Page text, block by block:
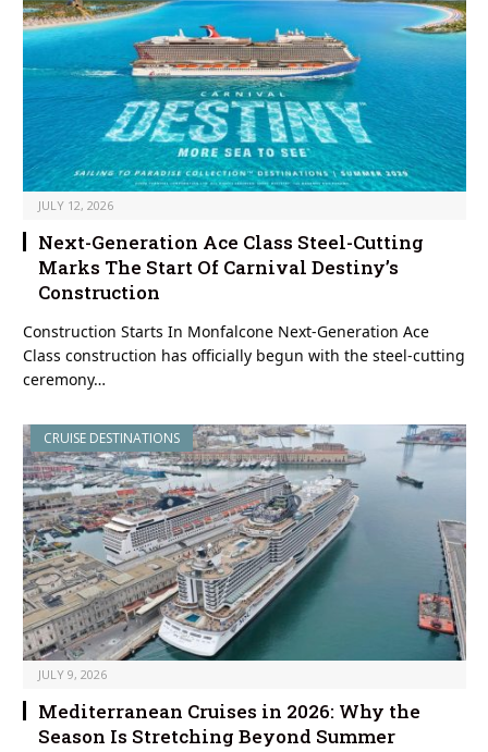
JULY 12, 2026
Next-Generation Ace Class Steel-Cutting
Marks The Start Of Carnival Destiny’s
Construction
Construction Starts In Monfalcone Next-Generation Ace
Class construction has officially begun with the steel-cutting
ceremony…
CRUISE DESTINATIONS
JULY 9, 2026
Mediterranean Cruises in 2026: Why the
Season Is Stretching Beyond Summer